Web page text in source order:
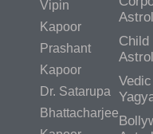
Vipin
Kapoor
Prashant
Kapoor
Dr. Satarupa
Bhattacharjee
Child
Vedic